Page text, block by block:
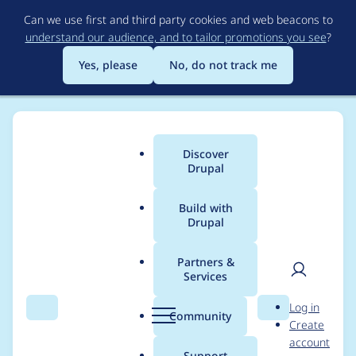
to
main
content
Can we use first and third party cookies and web beacons to
understand our audience, and to tailor promotions you see?
Yes, please
No, do not track me
Search Menu
Main
menu
Discover
Drupal
Build with
Drupal
Partners &
Services
Community Search
User
Log in
Create
account
Breadcrumb
Usage statistics for
Secure Site